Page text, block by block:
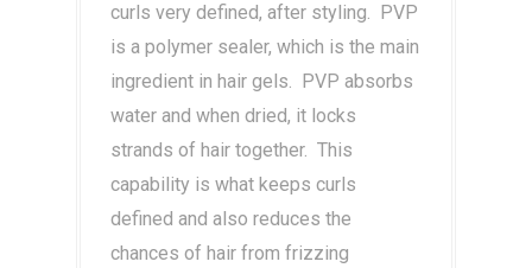
curls very defined, after styling. PVP
is a polymer sealer, which is the main
ingredient in hair gels. PVP absorbs
water and when dried, it locks
strands of hair together. This
capability is what keeps curls
defined and also reduces the
chances of hair from frizzing